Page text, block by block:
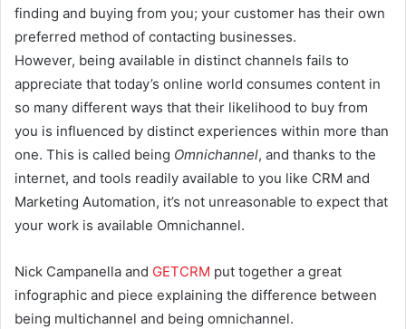
finding and buying from you; your customer has their own
preferred method of contacting businesses.
However, being available in distinct channels fails to
appreciate that today’s online world consumes content in
so many different ways that their likelihood to buy from
you is influenced by distinct experiences within more than
one. This is called being Omnichannel, and thanks to the
internet, and tools readily available to you like CRM and
Marketing Automation, it’s not unreasonable to expect that
your work is available Omnichannel.
Nick Campanella and GETCRM put together a great
infographic and piece explaining the difference between
being multichannel and being omnichannel.